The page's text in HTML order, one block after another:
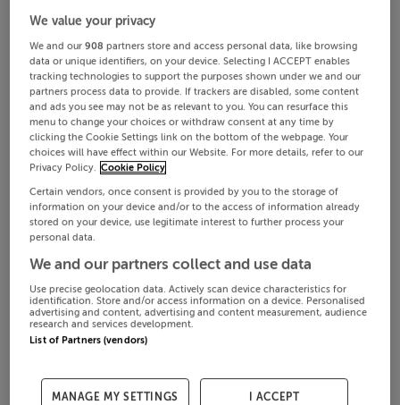
We value your privacy
We and our908 partners store and access personal data, like browsing
data or unique identifiers, on your device. Selecting I ACCEPT enables
tracking technologies to support the purposes shown under we and our
partners process data to provide. If trackers are disabled, some content
and ads you see may not be as relevant to you. You can resurface this
menu to change your choices or withdraw consent at any time by
clicking the Cookie Settings link on the bottom of the webpage. Your
choices will have effect within our Website. For more details, refer to our
Privacy Policy. Cookie Policy
Certain vendors, once consent is provided by you to the storage of
information on your device and/or to the access of information already
stored on your device, use legitimate interest to further process your
personal data.
We and our partners collect and use data
Use precise geolocation data. Actively scan device characteristics for
identification. Store and/or access information on a device. Personalised
advertising and content, advertising and content measurement, audience
research and services development.
List of Partners (vendors)
MANAGE MY SETTINGS I ACCEPT